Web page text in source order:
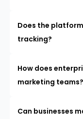
Does the
tracking?
How does
marketing teams?
Can businesses